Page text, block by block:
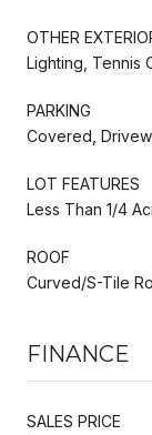
OTHER
Lighting, Tennis
PARKING
Covered,
LOT FEATURES
Less Than 1/4
ROOF
Curved/S-Tile
FINANCE
SALES PRICE